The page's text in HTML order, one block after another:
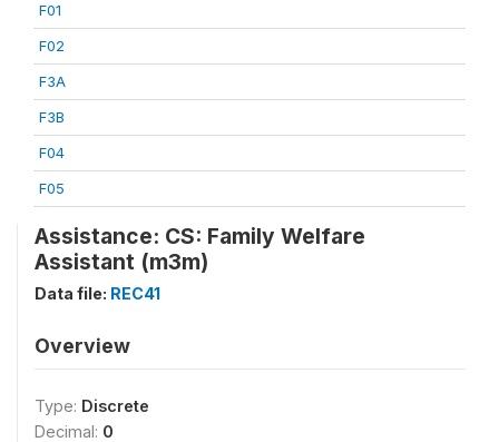
F01
F02
F3A
F3B
F04
F05
Assistance: CS: Family Welfare
Assistant (m3m)
Data file: REC41
Overview
Type: Discrete
Decimal: 0